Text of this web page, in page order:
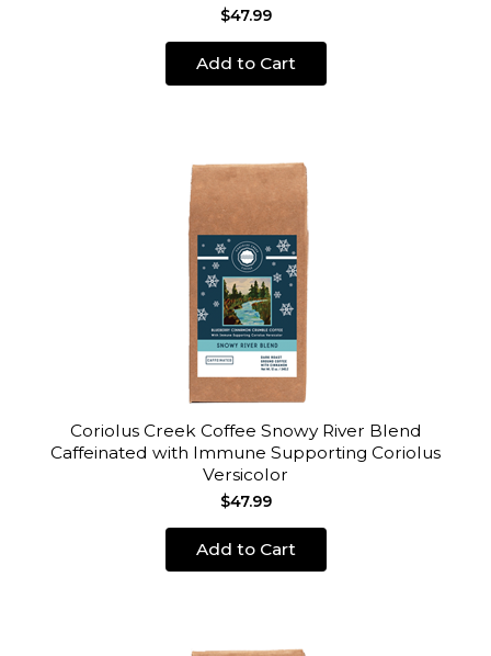
$47.99
Add to Cart
Coriolus Creek Coffee Snowy River Blend
Caffeinated with Immune Supporting Coriolus
Versicolor
$47.99
Add to Cart